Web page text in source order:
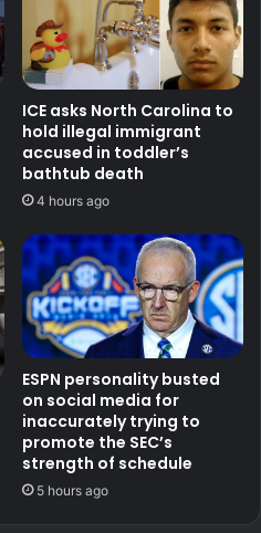
ICE asks North Carolina to
hold illegal immigrant
accused in toddler’s
bathtub death
4 hours ago
ESPN personality busted
on social media for
inaccurately trying to
promote the SEC’s
strength of schedule
5 hours ago